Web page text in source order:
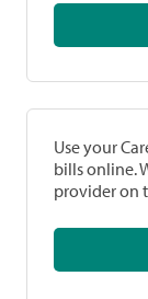
Use your
bills online.
provider on